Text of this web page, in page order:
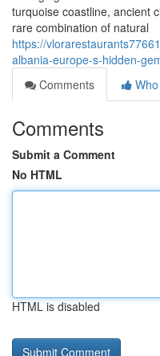
turquoise coastline, ancient
rare combination of natural
https://
albania-europe-s-hidden-
Comments
Comments
Submit a Comment
No HTML
HTML is disabled